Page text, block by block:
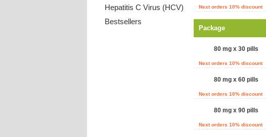
Hepatitis C Virus (HCV)
Bestsellers
Next orders 10% discount
Package
80 mg x 30 pills
Next orders 10% discount
80 mg x 60 pills
Next orders 10% discount
80 mg x 90 pills
Next orders 10% discount